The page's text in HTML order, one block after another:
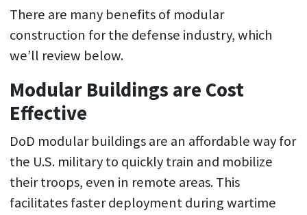
There are many benefits of modular
construction for the defense industry, which
we’ll review below.
Modular Buildings are Cost
Effective
DoD modular buildings are an affordable way for
the U.S. military to quickly train and mobilize
their troops, even in remote areas. This
facilitates faster deployment during wartime